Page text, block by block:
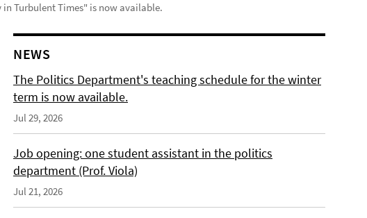
in Turbulent Times" is now available.
NEWS
The Politics Department's teaching schedule for the winter
term is now available.
Jul 29, 2026
Job opening: one student assistant in the politics
department (Prof. Viola)
Jul 21, 2026